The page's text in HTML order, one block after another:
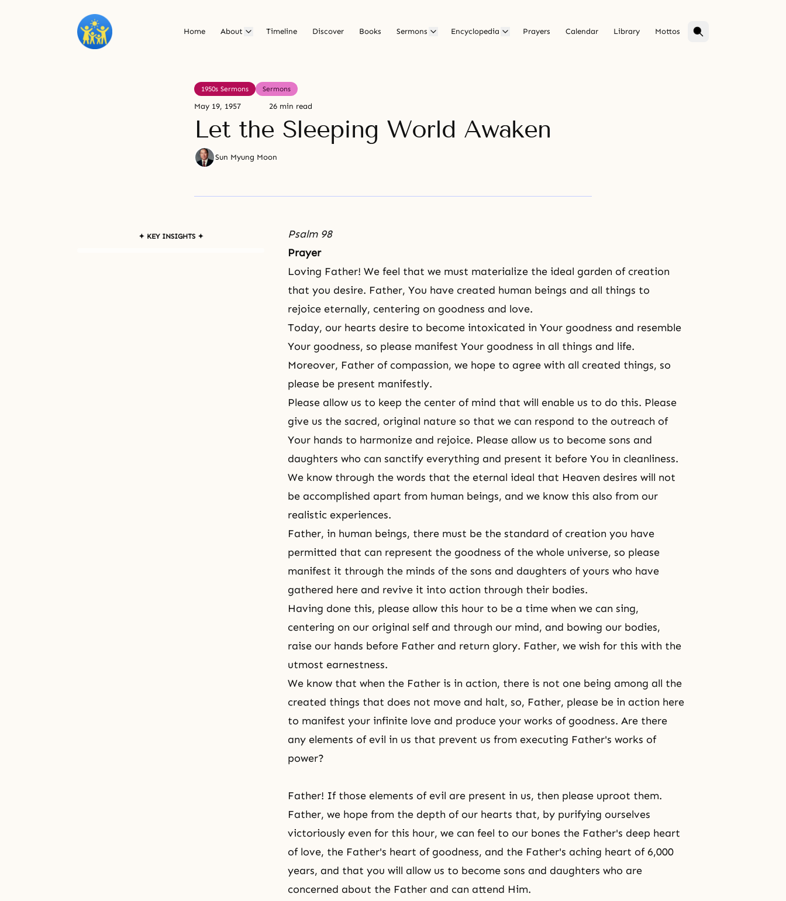
Home About Timeline Discover Books Sermons Encyclopedia Prayers Calendar Library Mottos
1950s Sermons Sermons
May 19, 1957 26 min read
Let the Sleeping World Awaken
Sun Myung Moon
✦ KEY INSIGHTS ✦
Psalm 98
Prayer
Loving Father! We feel that we must materialize the ideal garden of creation
that you desire. Father, You have created human beings and all things to
rejoice eternally, centering on goodness and love.
Today, our hearts desire to become intoxicated in Your goodness and resemble
Your goodness, so please manifest Your goodness in all things and life.
Moreover, Father of compassion, we hope to agree with all created things, so
please be present manifestly.
Please allow us to keep the center of mind that will enable us to do this. Please
give us the sacred, original nature so that we can respond to the outreach of
Your hands to harmonize and rejoice. Please allow us to become sons and
daughters who can sanctify everything and present it before You in cleanliness.
We know through the words that the eternal ideal that Heaven desires will not
be accomplished apart from human beings, and we know this also from our
realistic experiences.
Father, in human beings, there must be the standard of creation you have
permitted that can represent the goodness of the whole universe, so please
manifest it through the minds of the sons and daughters of yours who have
gathered here and revive it into action through their bodies.
Having done this, please allow this hour to be a time when we can sing,
centering on our original self and through our mind, and bowing our bodies,
raise our hands before Father and return glory. Father, we wish for this with the
utmost earnestness.
We know that when the Father is in action, there is not one being among all the
created things that does not move and halt, so, Father, please be in action here
to manifest your infinite love and produce your works of goodness. Are there
any elements of evil in us that prevent us from executing Father's works of
power?
Father! If those elements of evil are present in us, then please uproot them.
Father, we hope from the depth of our hearts that, by purifying ourselves
victoriously even for this hour, we can feel to our bones the Father's deep heart
of love, the Father's heart of goodness, and the Father's aching heart of 6,000
years, and that you will allow us to become sons and daughters who are
concerned about the Father and can attend Him.